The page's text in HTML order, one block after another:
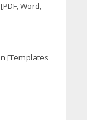
Word,
[Templates